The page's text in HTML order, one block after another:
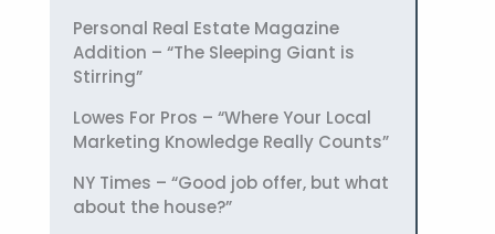
Personal Real Estate Magazine
Addition – “The Sleeping Giant is
Stirring”
Lowes For Pros – “Where Your Local
Marketing Knowledge Really Counts”
NY Times – “Good job offer, but what
about the house?”